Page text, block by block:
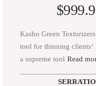
$
Kasho Green
tool for thinning clients‘
a supreme tool Read